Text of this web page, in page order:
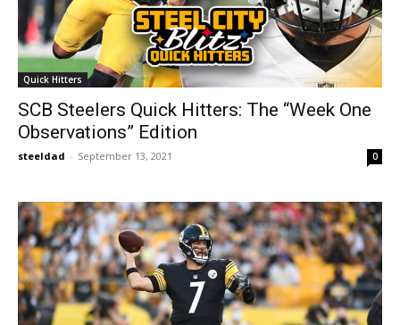
Quick Hitters
SCB Steelers Quick Hitters: The “Week One
Observations” Edition
steeldad - September 13, 2021 0